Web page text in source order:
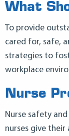
What
To provide
cared for, safe,
strategies to
workplace
Nurse
Nurse safety
nurses give